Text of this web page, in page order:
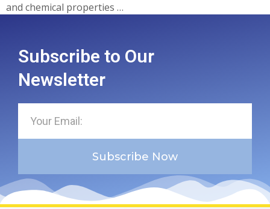
and chemical properties …
Subscribe to Our
Newsletter
Subscribe Now